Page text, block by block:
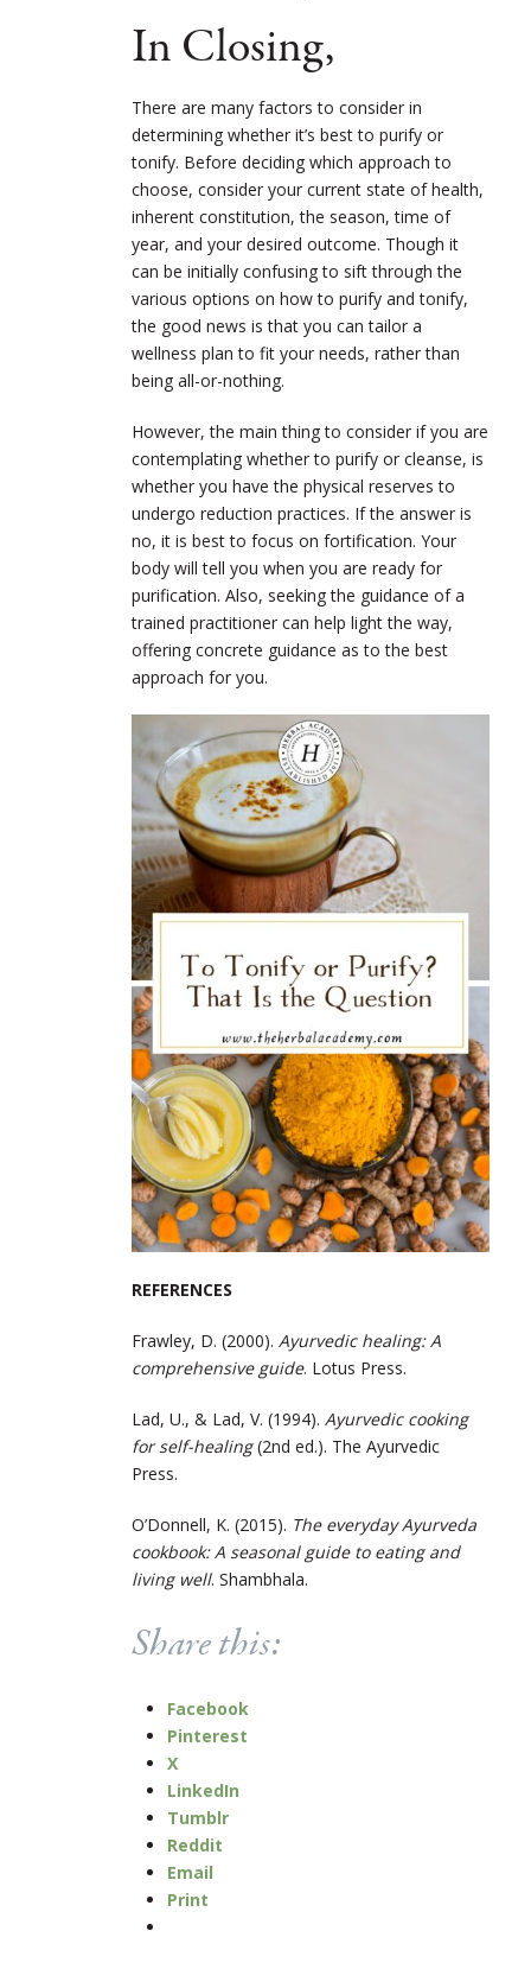
In Closing,
There are many factors to consider in
determining whether it’s best to purify or
tonify. Before deciding which approach to
choose, consider your current state of health,
inherent constitution, the season, time of
year, and your desired outcome. Though it
can be initially confusing to sift through the
various options on how to purify and tonify,
the good news is that you can tailor a
wellness plan to fit your needs, rather than
being all-or-nothing.
However, the main thing to consider if you are
contemplating whether to purify or cleanse, is
whether you have the physical reserves to
undergo reduction practices. If the answer is
no, it is best to focus on fortification. Your
body will tell you when you are ready for
purification. Also, seeking the guidance of a
trained practitioner can help light the way,
offering concrete guidance as to the best
approach for you.
REFERENCES
Frawley, D. (2000). Ayurvedic healing: A
comprehensive guide. Lotus Press.
Lad, U., & Lad, V. (1994). Ayurvedic cooking
for self-healing(2nd ed.). The Ayurvedic
Press.
O’Donnell, K. (2015). The everyday Ayurveda
cookbook: A seasonal guide to eating and
living well. Shambhala.
Share this:
Facebook
Pinterest
X
LinkedIn
Tumblr
Reddit
Email
Print